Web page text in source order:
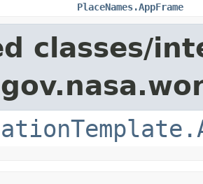
PlaceNames.AppFrame
classes/